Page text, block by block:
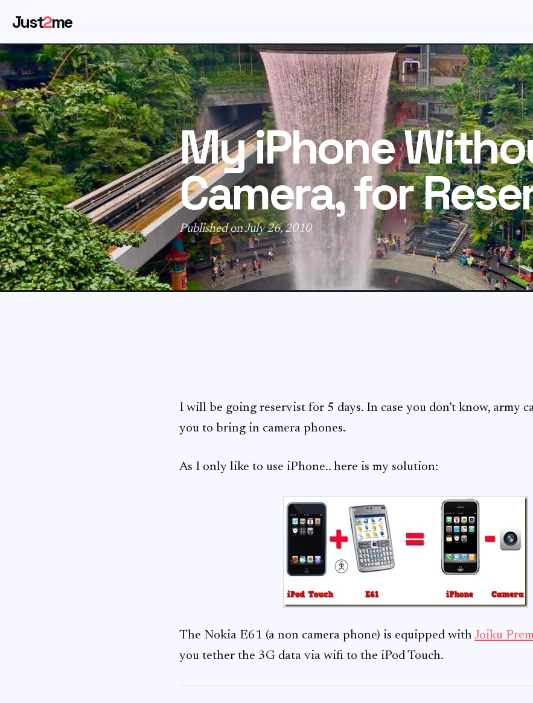
Just2me
My iPhone
Camera, for
Published on July 26, 2010
I will be going reservist for 5 days. In case you don’t know, army
you to bring in camera phones.
As I only like to use iPhone.. here is my solution:
The Nokia E61 (a non camera phone) is equipped withJoiku
you tether the 3G data via wifi to the iPod Touch.